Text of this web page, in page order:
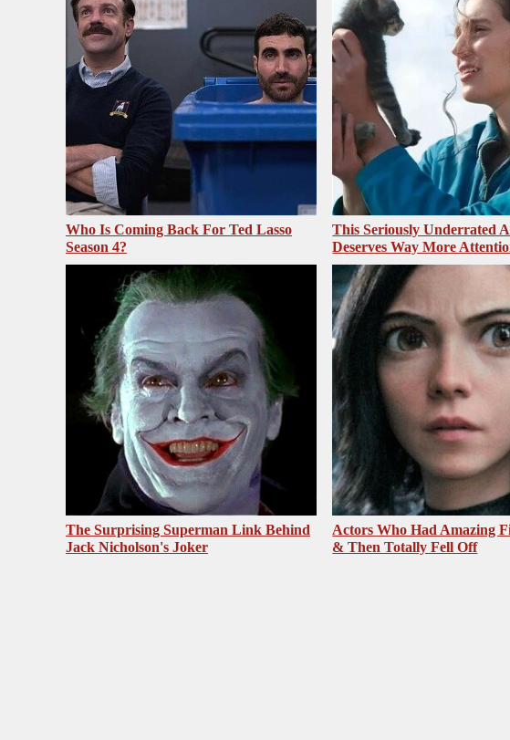
Who Is Coming Back For Ted Lasso
Season 4?
This Seriously Underrated
Deserves Way More
The Surprising Superman Link Behind
Jack Nicholson's Joker
Actors Who Had Amazing
& Then Totally Fell Off